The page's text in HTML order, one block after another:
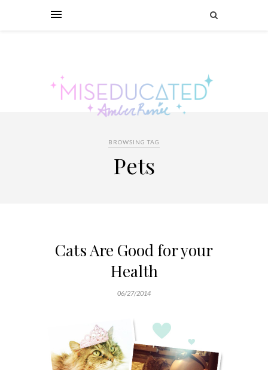
BROWSING TAG
Pets
Cats Are Good for your
Health
06/27/2014